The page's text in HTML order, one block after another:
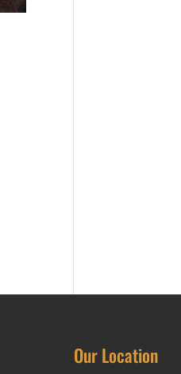
Our Location